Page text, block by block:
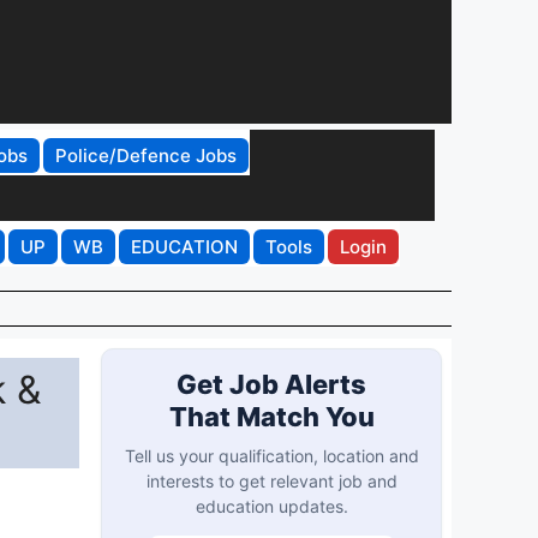
Police/Defence Jobs
UP WB EDUCATION Tools Login
&
Get Job Alerts
That Match You
Tell us your qualification, location and
interests to get relevant job and
education updates.